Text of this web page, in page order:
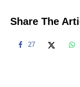
Share The
27